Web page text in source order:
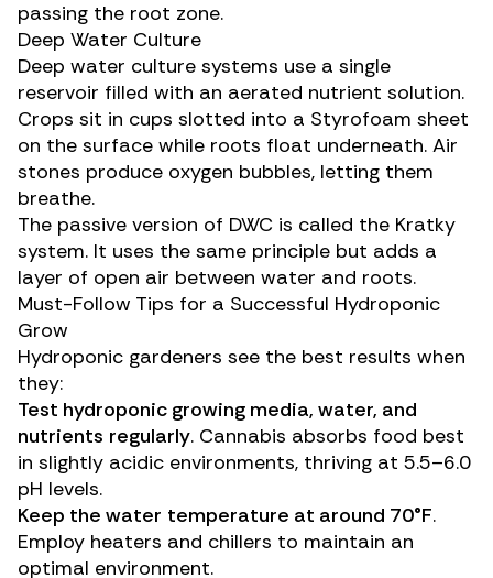
passing the root zone.
Deep Water Culture
Deep water culture systems use a single
reservoir filled with an aerated nutrient solution.
Crops sit in cups slotted into a Styrofoam sheet
on the surface while roots float underneath. Air
stones produce oxygen bubbles, letting them
breathe.
The passive version of DWC is called the Kratky
system. It uses the same principle but adds a
layer of open air between water and roots.
Must-Follow Tips for a Successful Hydroponic
Grow
Hydroponic gardeners see the best results when
they:
Test hydroponic growing media, water, and
nutrients regularly. Cannabis absorbs food best
in slightly acidic environments, thriving at 5.5–6.0
pH levels.
Keep the water temperature at around 70°F.
Employ heaters and chillers to maintain an
optimal environment.